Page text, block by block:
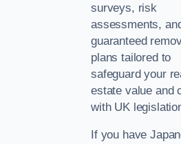
surveys, risk
assessments,
guaranteed
plans tailored to
safeguard your
estate value and
with UK
If you have